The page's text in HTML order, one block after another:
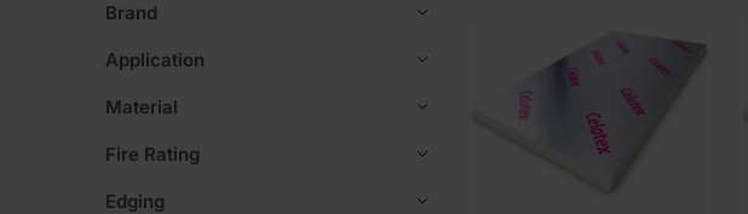
Brand
Application
Material
Fire Rating
Edging